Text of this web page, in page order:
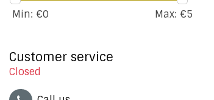
Min: €0 Max: €5
Customer service
Closed